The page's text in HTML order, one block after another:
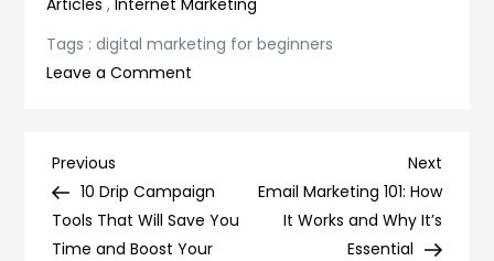
Tags :digital marketing for beginners
Leave a Comment
Beginners:
A
Comprehensive
Post
navigation
Previous
Post
Previous
10 Drip Campaign
Tools That Will Save You
Time and Boost Your
Next
Post
Next
Email Marketing 101: How
It Works and Why It’s
Essential